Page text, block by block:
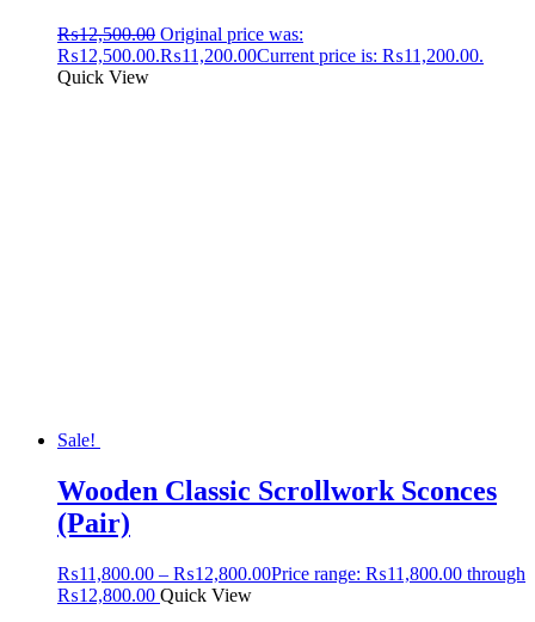
₨12,500.00 Original price was:
₨12,500.00.₨11,200.00Current price is: ₨11,200.00.
Quick View
Sale!
Wooden Classic Scrollwork Sconces
(Pair)
₨11,800.00 – ₨12,800.00Price range: ₨11,800.00 through
₨12,800.00 Quick View